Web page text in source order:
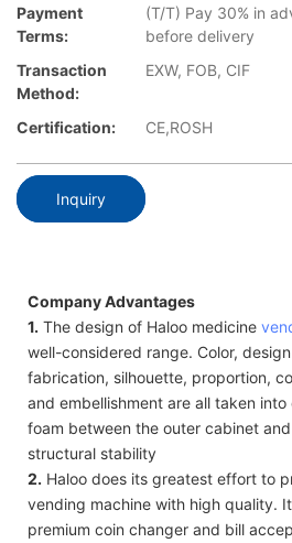
Payment
Terms:
(T/T) Pay 30% in
before delivery
Transaction
Method:
EXW, FOB, CIF
Certification: CE,ROSH
Inquiry
Company Advantages
1. The design of Haloo medicine
well-considered range. Color,
fabrication, silhouette, proportion,
and embellishment are all taken
foam between the outer cabinet
structural stability
2. Haloo does its greatest effort to
vending machine with high quality.
premium coin changer and bill